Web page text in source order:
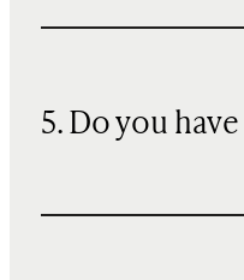
5. Do you